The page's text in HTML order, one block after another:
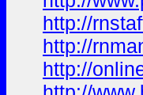
http://
http://
http://